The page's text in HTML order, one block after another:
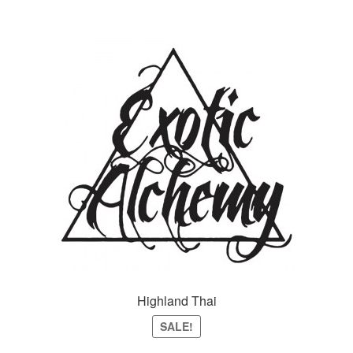
Highland Thai
SALE!